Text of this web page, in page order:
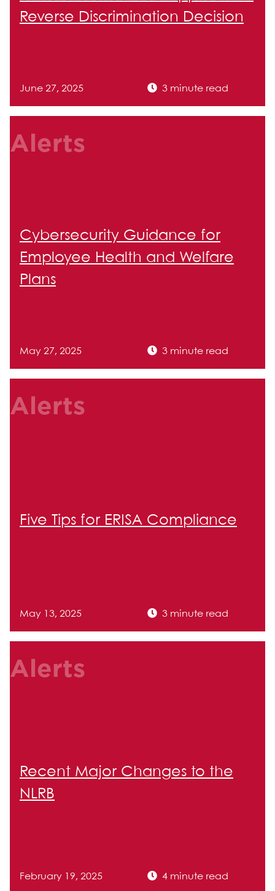
Reverse Discrimination Decision
June 27, 2025 3 minute read
Alerts
Cybersecurity Guidance for
Employee Health and Welfare
Plans
May 27, 2025 3 minute read
Alerts
Five Tips for ERISA Compliance
May 13, 2025 3 minute read
Alerts
Recent Major Changes to the
NLRB
February 19, 2025 4 minute read